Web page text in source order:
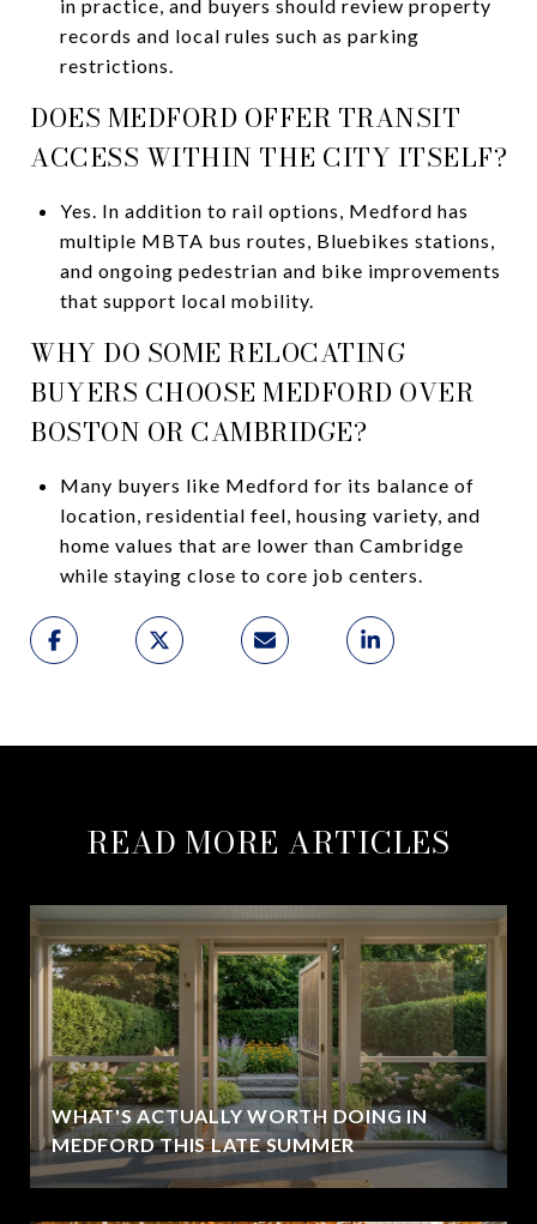
in practice, and buyers should review property
records and local rules such as parking
restrictions.
DOES MEDFORD OFFER TRANSIT
ACCESS WITHIN THE CITY ITSELF?
Yes. In addition to rail options, Medford has
multiple MBTA bus routes, Bluebikes stations,
and ongoing pedestrian and bike improvements
that support local mobility.
WHY DO SOME RELOCATING
BUYERS CHOOSE MEDFORD OVER
BOSTON OR CAMBRIDGE?
Many buyers like Medford for its balance of
location, residential feel, housing variety, and
home values that are lower than Cambridge
while staying close to core job centers.
READ MORE ARTICLES
WHAT'S ACTUALLY WORTH DOING IN
MEDFORD THIS LATE SUMMER